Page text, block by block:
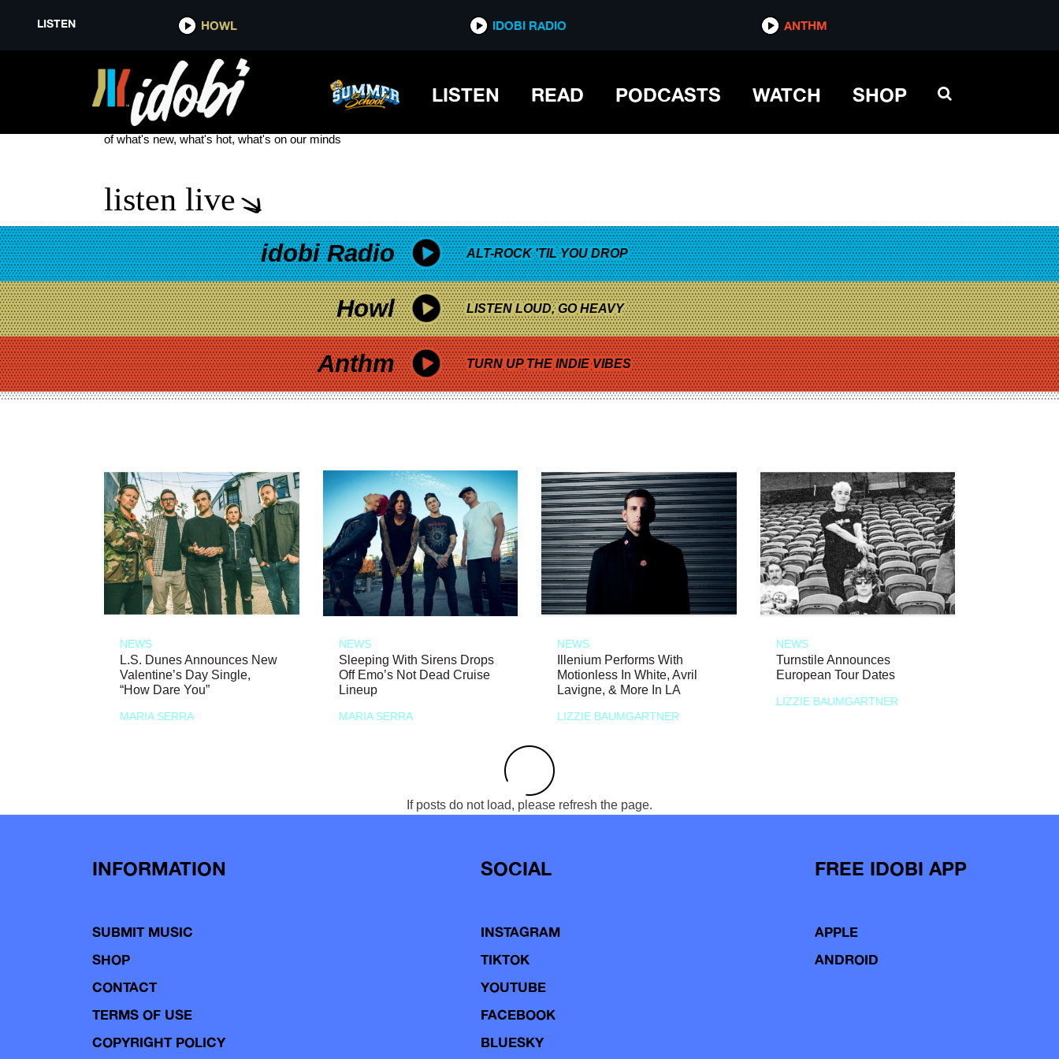
LISTEN HOWL IDOBI RADIO ANTHM
LISTEN READ PODCASTS WATCH SHOP
WENDY’S WEDNESDAY MEAL OF MISFORTUNE
see more
of what's new, what's hot, what's on our minds
listen live
idobi Radio ALT-ROCK 'TIL YOU DROP
Howl LISTEN LOUD, GO HEAVY
Anthm TURN UP THE INDIE VIBES
NEWS
L.S. Dunes Announces New
Valentine’s Day Single,
“How Dare You”
MARIA SERRA
NEWS
Sleeping With Sirens Drops
Off Emo’s Not Dead Cruise
Lineup
MARIA SERRA
NEWS
Illenium Performs With
Motionless In White, Avril
Lavigne, & More In LA
LIZZIE BAUMGARTNER
NEWS
Turnstile Announces
European Tour Dates
LIZZIE BAUMGARTNER
If posts do not load, please refresh the page.
INFORMATION
SUBMIT MUSIC
SHOP
CONTACT
TERMS OF USE
COPYRIGHT POLICY
SOCIAL
INSTAGRAM
TIKTOK
YOUTUBE
FACEBOOK
BLUESKY
FREE IDOBI APP
APPLE
ANDROID